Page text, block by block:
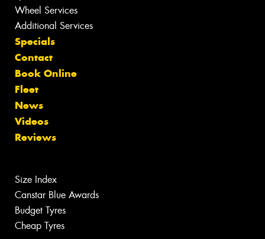
Wheel Services
Additional Services
Specials
Contact
Book Online
Fleet
News
Videos
Reviews
Size Index
Canstar Blue Awards
Budget Tyres
Cheap Tyres